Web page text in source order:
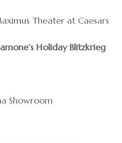
Theater at Caesars
Holiday Blitzkrieg
Showroom